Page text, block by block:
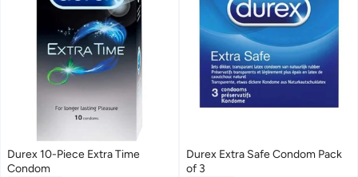
Durex 10-Piece Extra Time
Condom
Durex Extra Safe Condom Pack
of 3